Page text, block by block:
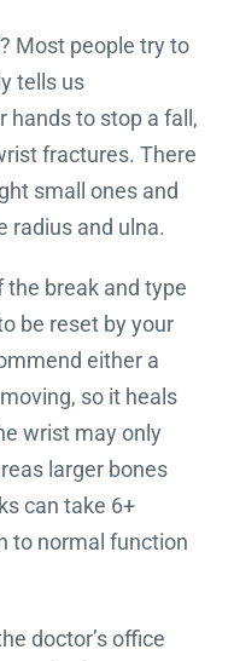
Most people try to
tells us
hands to stop a fall,
fractures. There
small ones and
radius and ulna.
the break and type
be reset by your
either a
so it heals
wrist may only
larger bones
can take 6+
to normal function
doctor’s office